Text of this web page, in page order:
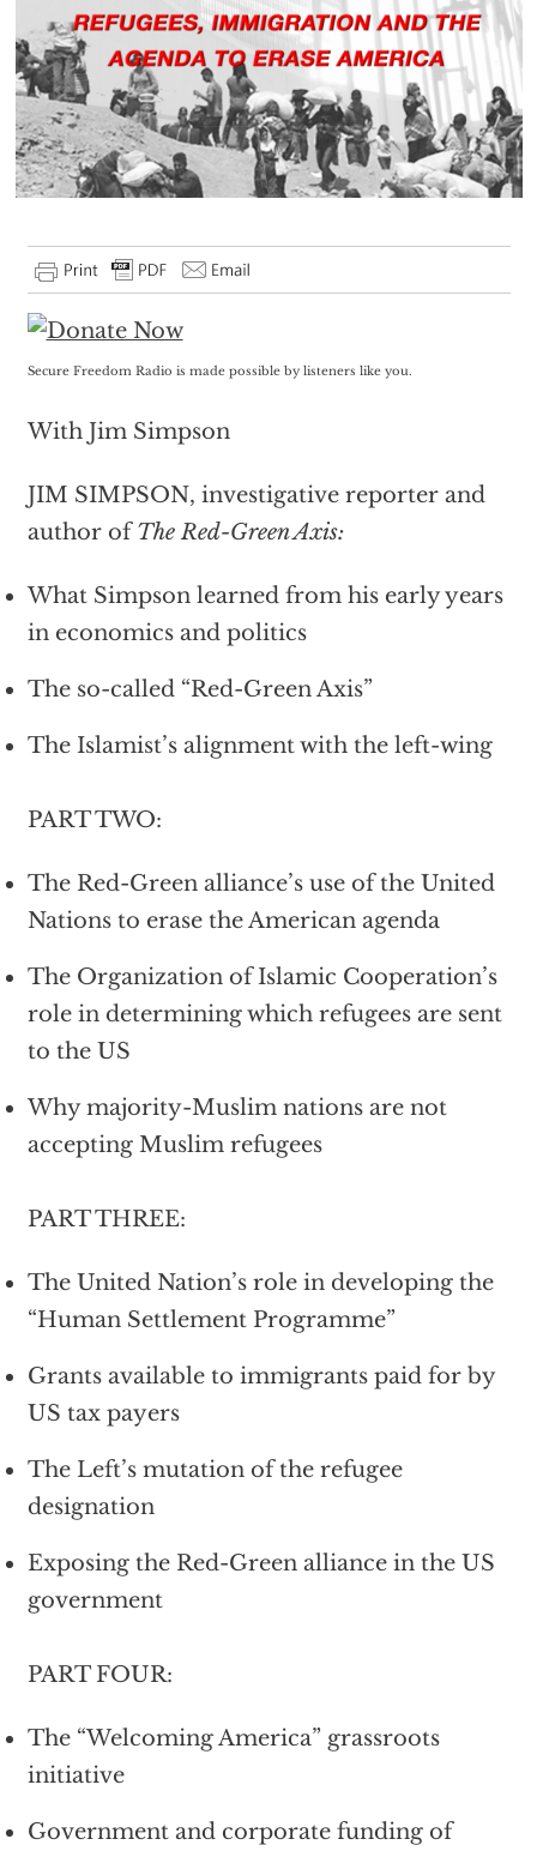
Secure Freedom Radio is made possible by listeners like you.
With Jim Simpson
JIM SIMPSON, investigative reporter and
author ofThe Red-Green Axis:
What Simpson learned from his early years
in economics and politics
The so-called “Red-Green Axis”
The Islamist’s alignment with the left-wing
PART TWO:
The Red-Green alliance’s use of the United
Nations to erase the American agenda
The Organization of Islamic Cooperation’s
role in determining which refugees are sent
to the US
Why majority-Muslim nations are not
accepting Muslim refugees
PART THREE:
The United Nation’s role in developing the
“Human Settlement Programme”
Grants available to immigrants paid for by
US tax payers
The Left’s mutation of the refugee
designation
Exposing the Red-Green alliance in the US
government
PART FOUR:
The “Welcoming America” grassroots
initiative
Government and corporate funding of